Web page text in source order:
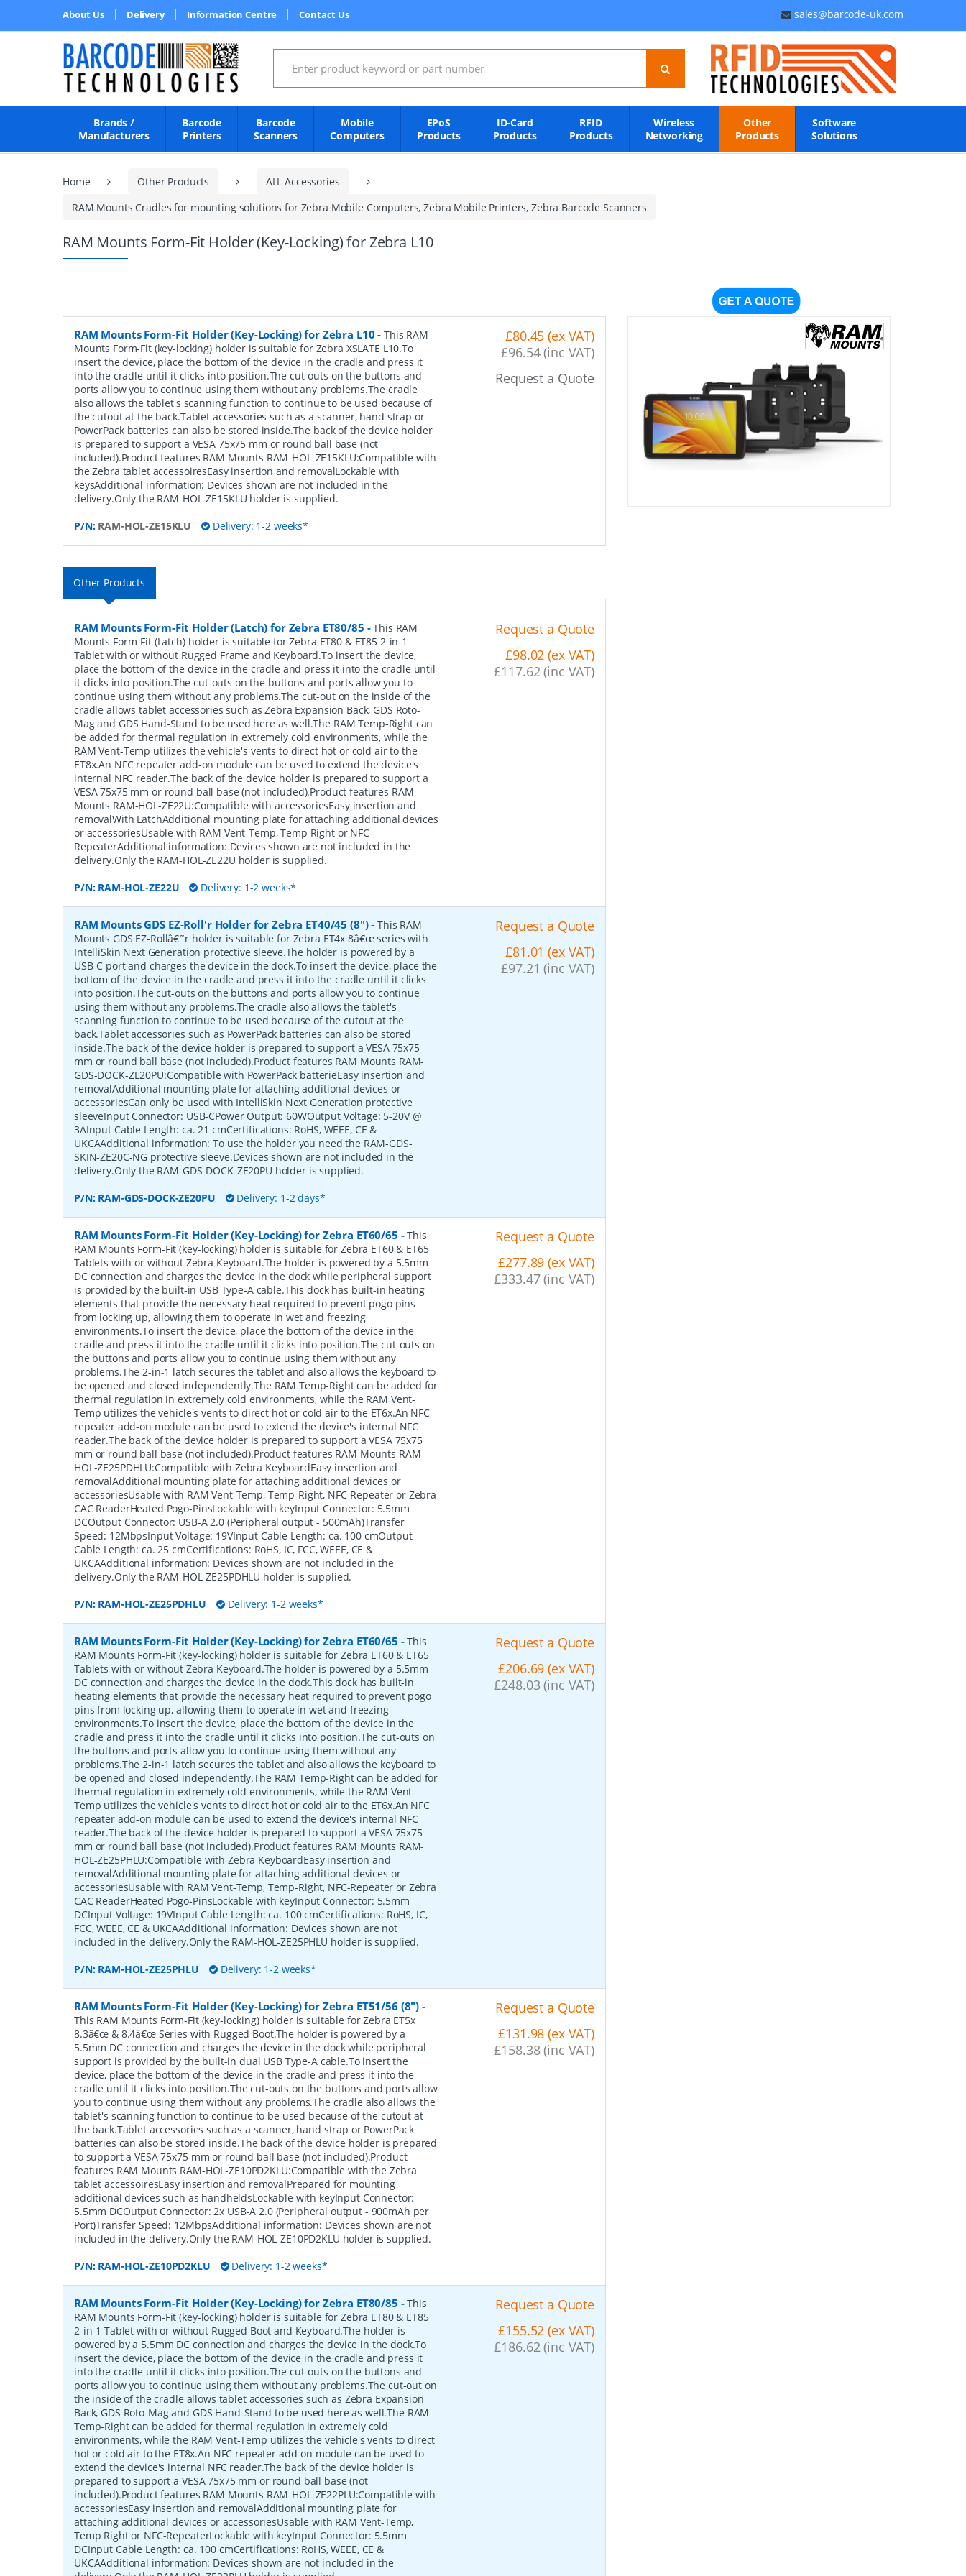
About Us Delivery Information Centre Contact Us sales@barcode-uk.com
Search for:
Brands /
Manufacturers
Barcode
Printers
Barcode
Scanners
Mobile
Computers
EPoS
Products
ID-Card
Products
RFID
Products
Wireless
Networking
Other
Products
Software
Solutions
Home Other Products
ALL Accessories
RAM Mounts Cradles for mounting solutions for Zebra Mobile Computers, Zebra Mobile Printers, Zebra Barcode Scanners
RAM Mounts Form-Fit Holder (Key-Locking) for Zebra L10
RAM Mounts Form-Fit Holder (Key-Locking) for Zebra L10 -This RAM
Mounts Form-Fit (key-locking) holder is suitable for Zebra XSLATE L10.To
insert the device, place the bottom of the device in the cradle and press it
into the cradle until it clicks into position.The cut-outs on the buttons and
ports allow you to continue using them without any problems.The cradle
also allows the tablet's scanning function to continue to be used because of
the cutout at the back.Tablet accessories such as a scanner, hand strap or
PowerPack batteries can also be stored inside.The back of the device holder
is prepared to support a VESA 75x75 mm or round ball base (not
included).Product features RAM Mounts RAM-HOL-ZE15KLU:Compatible with
the Zebra tablet accessoiresEasy insertion and removalLockable with
keysAdditional information: Devices shown are not included in the
delivery.Only the RAM-HOL-ZE15KLU holder is supplied.
P/N: RAM-HOL-ZE15KLU Delivery: 1-2 weeks*
£80.45 (ex VAT)
£96.54 (inc VAT)
Request a Quote
Other Products
RAM Mounts Form-Fit Holder (Latch) for Zebra ET80/85 -This RAM
Mounts Form-Fit (Latch) holder is suitable for Zebra ET80 & ET85 2-in-1
Tablet with or without Rugged Frame and Keyboard.To insert the device,
place the bottom of the device in the cradle and press it into the cradle until
it clicks into position.The cut-outs on the buttons and ports allow you to
continue using them without any problems.The cut-out on the inside of the
cradle allows tablet accessories such as Zebra Expansion Back, GDS Roto-
Mag and GDS Hand-Stand to be used here as well.The RAM Temp-Right can
be added for thermal regulation in extremely cold environments, while the
RAM Vent-Temp utilizes the vehicle's vents to direct hot or cold air to the
ET8x.An NFC repeater add-on module can be used to extend the device's
internal NFC reader.The back of the device holder is prepared to support a
VESA 75x75 mm or round ball base (not included).Product features RAM
Mounts RAM-HOL-ZE22U:Compatible with accessoriesEasy insertion and
removalWith LatchAdditional mounting plate for attaching additional devices
or accessoriesUsable with RAM Vent-Temp, Temp Right or NFC-
RepeaterAdditional information: Devices shown are not included in the
delivery.Only the RAM-HOL-ZE22U holder is supplied.
P/N: RAM-HOL-ZE22U Delivery: 1-2 weeks*
Request a Quote
£98.02 (ex VAT)
£117.62 (inc VAT)
RAM Mounts GDS EZ-Roll'r Holder for Zebra ET40/45 (8")-This RAM
Mounts GDS EZ-Rollâ€˜r holder is suitable for Zebra ET4x 8â€œ series with
IntelliSkin Next Generation protective sleeve.The holder is powered by a
USB-C port and charges the device in the dock.To insert the device, place the
bottom of the device in the cradle and press it into the cradle until it clicks
into position.The cut-outs on the buttons and ports allow you to continue
using them without any problems.The cradle also allows the tablet's
scanning function to continue to be used because of the cutout at the
back.Tablet accessories such as PowerPack batteries can also be stored
inside.The back of the device holder is prepared to support a VESA 75x75
mm or round ball base (not included).Product features RAM Mounts RAM-
GDS-DOCK-ZE20PU:Compatible with PowerPack batterieEasy insertion and
removalAdditional mounting plate for attaching additional devices or
accessoriesCan only be used with IntelliSkin Next Generation protective
sleeveInput Connector: USB-CPower Output: 60WOutput Voltage: 5-20V @
3AInput Cable Length: ca. 21 cmCertifications: RoHS, WEEE, CE &
UKCAAdditional information: To use the holder you need the RAM-GDS-
SKIN-ZE20C-NG protective sleeve.Devices shown are not included in the
delivery.Only the RAM-GDS-DOCK-ZE20PU holder is supplied.
P/N: RAM-GDS-DOCK-ZE20PU Delivery: 1-2 days*
Request a Quote
£81.01 (ex VAT)
£97.21 (inc VAT)
RAM Mounts Form-Fit Holder (Key-Locking) for Zebra ET60/65 -This
RAM Mounts Form-Fit (key-locking) holder is suitable for Zebra ET60 & ET65
Tablets with or without Zebra Keyboard.The holder is powered by a 5.5mm
DC connection and charges the device in the dock while peripheral support
is provided by the built-in USB Type-A cable.This dock has built-in heating
elements that provide the necessary heat required to prevent pogo pins
from locking up, allowing them to operate in wet and freezing
environments.To insert the device, place the bottom of the device in the
cradle and press it into the cradle until it clicks into position.The cut-outs on
the buttons and ports allow you to continue using them without any
problems.The 2-in-1 latch secures the tablet and also allows the keyboard to
be opened and closed independently.The RAM Temp-Right can be added for
thermal regulation in extremely cold environments, while the RAM Vent-
Temp utilizes the vehicle's vents to direct hot or cold air to the ET6x.An NFC
repeater add-on module can be used to extend the device's internal NFC
reader.The back of the device holder is prepared to support a VESA 75x75
mm or round ball base (not included).Product features RAM Mounts RAM-
HOL-ZE25PDHLU:Compatible with Zebra KeyboardEasy insertion and
removalAdditional mounting plate for attaching additional devices or
accessoriesUsable with RAM Vent-Temp, Temp-Right, NFC-Repeater or Zebra
CAC ReaderHeated Pogo-PinsLockable with keyInput Connector: 5.5mm
DCOutput Connector: USB-A 2.0 (Peripheral output - 500mAh)Transfer
Speed: 12MbpsInput Voltage: 19VInput Cable Length: ca. 100 cmOutput
Cable Length: ca. 25 cmCertifications: RoHS, IC, FCC, WEEE, CE &
UKCAAdditional information: Devices shown are not included in the
delivery.Only the RAM-HOL-ZE25PDHLU holder is supplied.
P/N: RAM-HOL-ZE25PDHLU Delivery: 1-2 weeks*
Request a Quote
£277.89 (ex VAT)
£333.47 (inc VAT)
RAM Mounts Form-Fit Holder (Key-Locking) for Zebra ET60/65 -This
RAM Mounts Form-Fit (key-locking) holder is suitable for Zebra ET60 & ET65
Tablets with or without Zebra Keyboard.The holder is powered by a 5.5mm
DC connection and charges the device in the dock.This dock has built-in
heating elements that provide the necessary heat required to prevent pogo
pins from locking up, allowing them to operate in wet and freezing
environments.To insert the device, place the bottom of the device in the
cradle and press it into the cradle until it clicks into position.The cut-outs on
the buttons and ports allow you to continue using them without any
problems.The 2-in-1 latch secures the tablet and also allows the keyboard to
be opened and closed independently.The RAM Temp-Right can be added for
thermal regulation in extremely cold environments, while the RAM Vent-
Temp utilizes the vehicle's vents to direct hot or cold air to the ET6x.An NFC
repeater add-on module can be used to extend the device's internal NFC
reader.The back of the device holder is prepared to support a VESA 75x75
mm or round ball base (not included).Product features RAM Mounts RAM-
HOL-ZE25PHLU:Compatible with Zebra KeyboardEasy insertion and
removalAdditional mounting plate for attaching additional devices or
accessoriesUsable with RAM Vent-Temp, Temp-Right, NFC-Repeater or Zebra
CAC ReaderHeated Pogo-PinsLockable with keyInput Connector: 5.5mm
DCInput Voltage: 19VInput Cable Length: ca. 100 cmCertifications: RoHS, IC,
FCC, WEEE, CE & UKCAAdditional information: Devices shown are not
included in the delivery.Only the RAM-HOL-ZE25PHLU holder is supplied.
P/N: RAM-HOL-ZE25PHLU Delivery: 1-2 weeks*
Request a Quote
£206.69 (ex VAT)
£248.03 (inc VAT)
RAM Mounts Form-Fit Holder (Key-Locking) for Zebra ET51/56 (8") -
This RAM Mounts Form-Fit (key-locking) holder is suitable for Zebra ET5x
8.3â€œ & 8.4â€œ Series with Rugged Boot.The holder is powered by a
5.5mm DC connection and charges the device in the dock while peripheral
support is provided by the built-in dual USB Type-A cable.To insert the
device, place the bottom of the device in the cradle and press it into the
cradle until it clicks into position.The cut-outs on the buttons and ports allow
you to continue using them without any problems.The cradle also allows the
tablet's scanning function to continue to be used because of the cutout at
the back.Tablet accessories such as a scanner, hand strap or PowerPack
batteries can also be stored inside.The back of the device holder is prepared
to support a VESA 75x75 mm or round ball base (not included).Product
features RAM Mounts RAM-HOL-ZE10PD2KLU:Compatible with the Zebra
tablet accessoiresEasy insertion and removalPrepared for mounting
additional devices such as handheldsLockable with keyInput Connector:
5.5mm DCOutput Connector: 2x USB-A 2.0 (Peripheral output - 900mAh per
Port)Transfer Speed: 12MbpsAdditional information: Devices shown are not
included in the delivery.Only the RAM-HOL-ZE10PD2KLU holder is supplied.
P/N: RAM-HOL-ZE10PD2KLU Delivery: 1-2 weeks*
Request a Quote
£131.98 (ex VAT)
£158.38 (inc VAT)
RAM Mounts Form-Fit Holder (Key-Locking) for Zebra ET80/85 -This
RAM Mounts Form-Fit (key-locking) holder is suitable for Zebra ET80 & ET85
2-in-1 Tablet with or without Rugged Boot and Keyboard.The holder is
powered by a 5.5mm DC connection and charges the device in the dock.To
insert the device, place the bottom of the device in the cradle and press it
into the cradle until it clicks into position.The cut-outs on the buttons and
ports allow you to continue using them without any problems.The cut-out on
the inside of the cradle allows tablet accessories such as Zebra Expansion
Back, GDS Roto-Mag and GDS Hand-Stand to be used here as well.The RAM
Temp-Right can be added for thermal regulation in extremely cold
environments, while the RAM Vent-Temp utilizes the vehicle's vents to direct
hot or cold air to the ET8x.An NFC repeater add-on module can be used to
extend the device's internal NFC reader.The back of the device holder is
prepared to support a VESA 75x75 mm or round ball base (not
included).Product features RAM Mounts RAM-HOL-ZE22PLU:Compatible with
accessoriesEasy insertion and removalAdditional mounting plate for
attaching additional devices or accessoriesUsable with RAM Vent-Temp,
Temp Right or NFC-RepeaterLockable with keyInput Connector: 5.5mm
DCInput Cable Length: ca. 100 cmCertifications: RoHS, WEEE, CE &
UKCAAdditional information: Devices shown are not included in the
Request a Quote
£155.52 (ex VAT)
£186.62 (inc VAT)